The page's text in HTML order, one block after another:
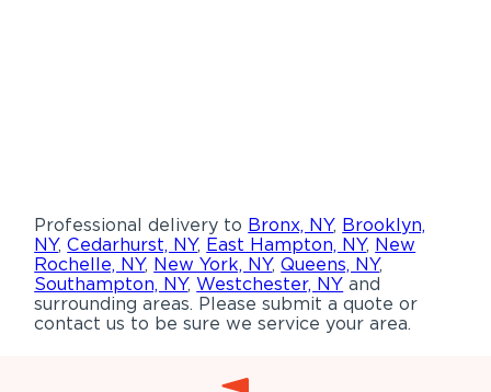
Professional delivery to Bronx, NY, Brooklyn,
NY,Cedarhurst, NY, East Hampton, NY, New
Rochelle, NY, New York, NY,Queens, NY,
Southampton, NY,Westchester, NY and
surrounding areas. Please submit a quote or
contact us to be sure we service your area.